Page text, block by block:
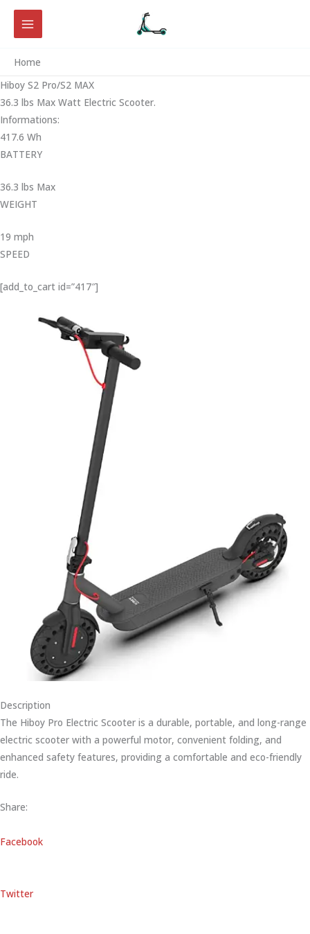
Skip
content
Home
Hiboy S2 Pro/S2 MAX
36.3 lbs Max Watt Electric Scooter.
Informations:
417.6 Wh
BATTERY
36.3 lbs Max
WEIGHT ‎
19 mph
SPEED
[add_to_cart id=”417″]
Description
The Hiboy Pro Electric Scooter is a durable, portable, and long-range
electric scooter with a powerful motor, convenient folding, and
enhanced safety features, providing a comfortable and eco-friendly
ride.
Share:
Facebook
Twitter